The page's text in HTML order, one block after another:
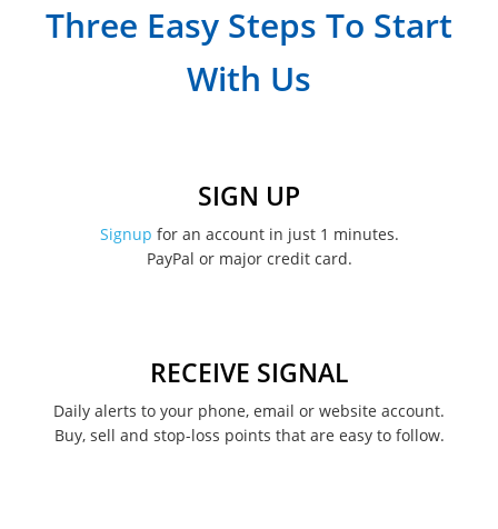
Three Easy Steps To Start
With Us
SIGN UP
Signup for an account in just 1 minutes.
PayPal or major credit card.
RECEIVE SIGNAL
Daily alerts to your phone, email or website account.
Buy, sell and stop-loss points that are easy to follow.